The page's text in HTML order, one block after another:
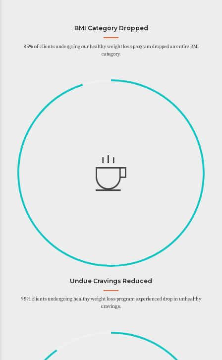
BMI Category Dropped
85% of clients undergoing our healthy weight loss program dropped an entire BMI
category.
Undue Cravings Reduced
95% clients undergoing healthy weight loss program experienced drop in unhealthy
cravings.